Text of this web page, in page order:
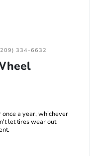
334-6632
a year, whichever
let tires wear out